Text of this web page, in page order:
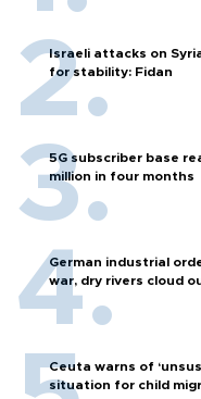
Israeli attacks on
for stability: Fidan
5G subscriber base
million in four months
German industrial
war, dry rivers cloud
Ceuta warns of
situation for child